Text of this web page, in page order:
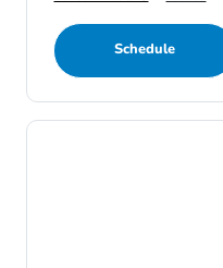
Schedule